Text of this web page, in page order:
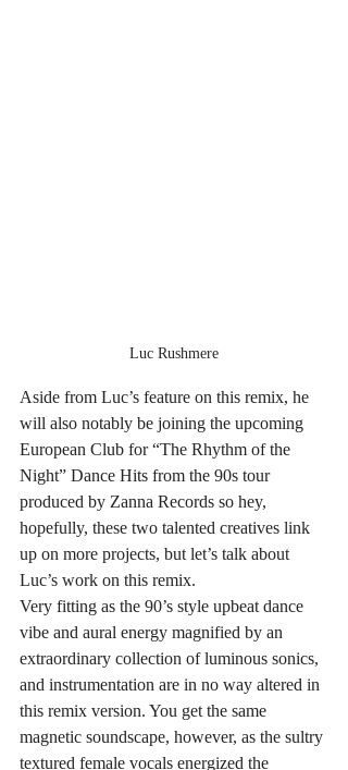
Luc Rushmere
Aside from Luc’s feature on this remix, he
will also notably be joining the upcoming
European Club for “The Rhythm of the
Night” Dance Hits from the 90s tour
produced by Zanna Records so hey,
hopefully, these two talented creatives link
up on more projects, but let’s talk about
Luc’s work on this remix.
Very fitting as the 90’s style upbeat dance
vibe and aural energy magnified by an
extraordinary collection of luminous sonics,
and instrumentation are in no way altered in
this remix version. You get the same
magnetic soundscape, however, as the sultry
textured female vocals energized the